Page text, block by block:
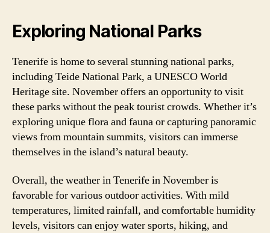
Exploring National Parks
Tenerife is home to several stunning national parks,
including Teide National Park, a UNESCO World
Heritage site. November offers an opportunity to visit
these parks without the peak tourist crowds. Whether it’s
exploring unique flora and fauna or capturing panoramic
views from mountain summits, visitors can immerse
themselves in the island’s natural beauty.
Overall, the weather in Tenerife in November is
favorable for various outdoor activities. With mild
temperatures, limited rainfall, and comfortable humidity
levels, visitors can enjoy water sports, hiking, and